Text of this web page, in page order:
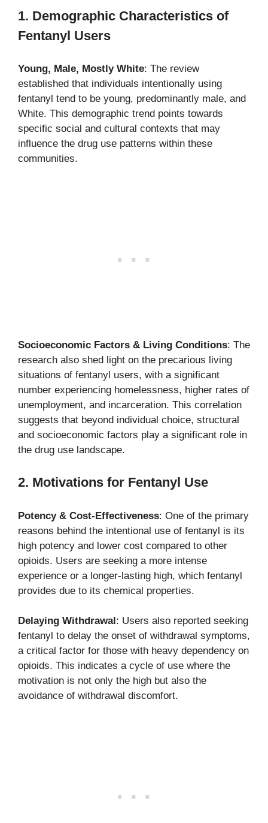
1. Demographic Characteristics of
Fentanyl Users
Young, Male, Mostly White: The review
established that individuals intentionally using
fentanyl tend to be young, predominantly male, and
White. This demographic trend points towards
specific social and cultural contexts that may
influence the drug use patterns within these
communities.
Socioeconomic Factors & Living Conditions: The
research also shed light on the precarious living
situations of fentanyl users, with a significant
number experiencing homelessness, higher rates of
unemployment, and incarceration. This correlation
suggests that beyond individual choice, structural
and socioeconomic factors play a significant role in
the drug use landscape.
2. Motivations for Fentanyl Use
Potency & Cost-Effectiveness: One of the primary
reasons behind the intentional use of fentanyl is its
high potency and lower cost compared to other
opioids. Users are seeking a more intense
experience or a longer-lasting high, which fentanyl
provides due to its chemical properties.
Delaying Withdrawal : Users also reported seeking
fentanyl to delay the onset of withdrawal symptoms,
a critical factor for those with heavy dependency on
opioids. This indicates a cycle of use where the
motivation is not only the high but also the
avoidance of withdrawal discomfort.